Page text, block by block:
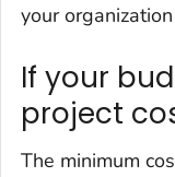
your
If your
project
The minimum